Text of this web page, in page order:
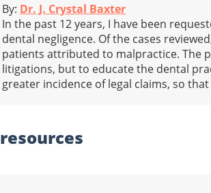
By: Dr. J. Crystal Baxter
In the past 12 years, I have been
dental negligence. Of the cases
patients attributed to malpractice. The
litigations, but to educate the dental
greater incidence of legal claims, so
resources